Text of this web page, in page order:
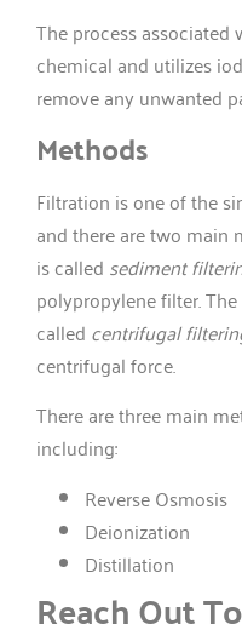
The process
chemical and utilizes
remove any unwanted
Methods
Filtration is one of the
and there are two main
is called sediment
polypropylene filter.
called centrifugal
centrifugal force.
There are three main
including:
Reverse Osmosis
Deionization
Distillation
Reach Out